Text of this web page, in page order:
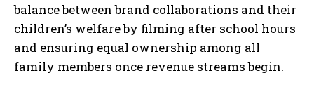
balance between brand collaborations and their
children’s welfare by filming after school hours
and ensuring equal ownership among all
family members once revenue streams begin.